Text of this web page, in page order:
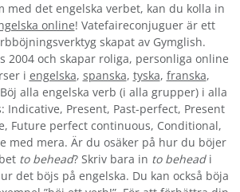
med det engelska verbet, kan du kolla in
online! Vatefaireconjuguer är ett
skapat av Gymglish.
2004 och skapar roliga, personliga online
i engelska, spanska, tyska, franska,
alla engelska verb (i alla grupper) i alla
Indicative, Present, Past-perfect, Present
Future perfect continuous, Conditional,
med mera. Är du osäker på hur du böjer
to behead? Skriv bara in to beheadi
det böjs på engelska. Du kan också böja